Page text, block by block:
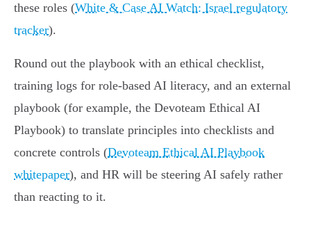
these roles (White & Case AI Watch: Israel regulatory
tracker).
Round out the playbook with an ethical checklist,
training logs for role‑based AI literacy, and an external
playbook (for example, the Devoteam Ethical AI
Playbook) to translate principles into checklists and
concrete controls (Devoteam Ethical AI Playbook
whitepaper), and HR will be steering AI safely rather
than reacting to it.